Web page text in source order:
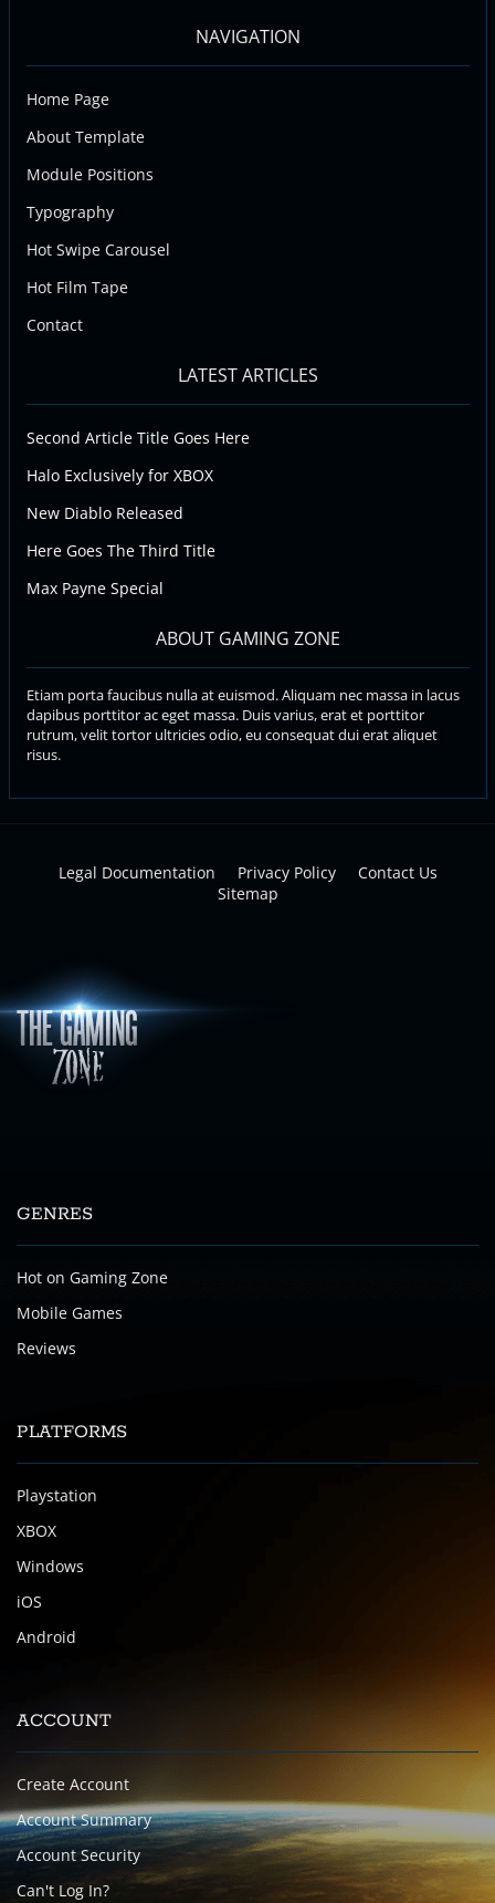
NAVIGATION
Home Page
About Template
Module Positions
Typography
Hot Swipe Carousel
Hot Film Tape
Contact
LATEST ARTICLES
Second Article Title Goes Here
Halo Exclusively for XBOX
New Diablo Released
Here Goes The Third Title
Max Payne Special
ABOUT GAMING ZONE
Etiam porta faucibus nulla at euismod. Aliquam nec massa in lacus
dapibus porttitor ac eget massa. Duis varius, erat et porttitor
rutrum, velit tortor ultricies odio, eu consequat dui erat aliquet
risus.
Legal Documentation Privacy Policy
Contact Us
Sitemap
GENRES
Hot on Gaming Zone
Mobile Games
Reviews
PLATFORMS
Playstation
XBOX
Windows
iOS
Android
ACCOUNT
Create Account
Account Summary
Account Security
Can't Log In?